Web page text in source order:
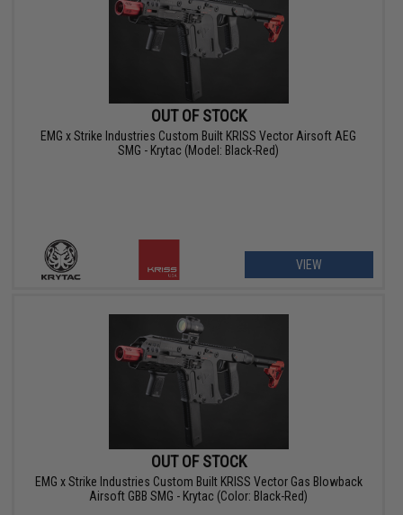
OUT OF STOCK
EMG x Strike Industries Custom Built KRISS Vector Airsoft AEG
SMG - Krytac (Model: Black-Red)
VIEW
OUT OF STOCK
EMG x Strike Industries Custom Built KRISS Vector Gas Blowback
Airsoft GBB SMG - Krytac (Color: Black-Red)